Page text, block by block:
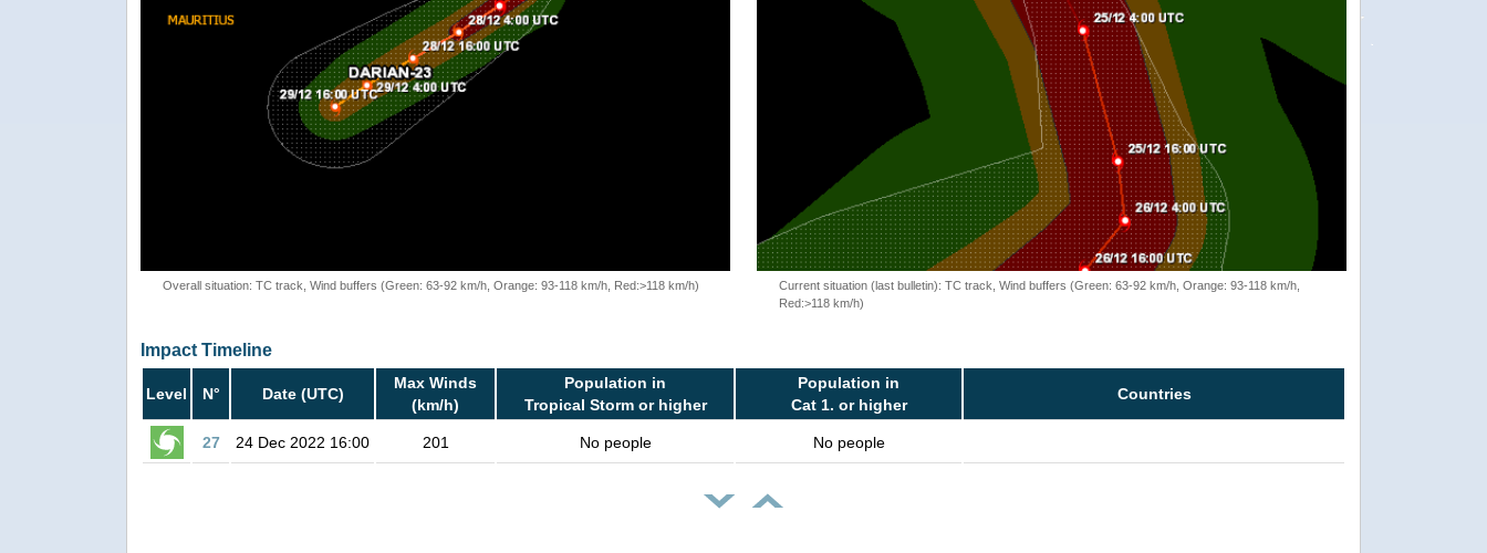
Overall situation: TC track, Wind buffers (Green: 63-92 km/h, Orange: 93-118 km/h, Red:>118 km/h)
Current situation (last bulletin): TC track, Wind buffers (Green: 63-92 km/h, Orange: 93-118 km/h,
Red:>118 km/h)
Impact Timeline
Level N° Date (UTC)
Max Winds
(km/h)
Population in
Tropical Storm or higher
Population in
Cat 1. or higher
Countries
27 24 Dec 2022 16:00 201 No people No people